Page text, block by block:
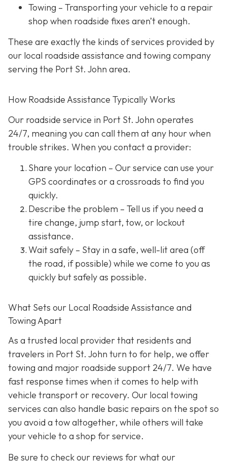
Towing – Transporting your vehicle to a repair
shop when roadside fixes aren’t enough.
These are exactly the kinds of services provided by
our local roadside assistance and towing company
serving the Port St. John area.
How Roadside Assistance Typically Works
Our roadside service in Port St. John operates
24/7, meaning you can call them at any hour when
trouble strikes. When you contact a provider:
Share your location – Our service can use your
GPS coordinates or a crossroads to find you
quickly.
Describe the problem – Tell us if you need a
tire change, jump start, tow, or lockout
assistance.
Wait safely – Stay in a safe, well-lit area (off
the road, if possible) while we come to you as
quickly but safely as possible.
What Sets our Local Roadside Assistance and
Towing Apart
As a trusted local provider that residents and
travelers in Port St. John turn to for help, we offer
towing and major roadside support 24/7. We have
fast response times when it comes to help with
vehicle transport or recovery. Our local towing
services can also handle basic repairs on the spot so
you avoid a tow altogether, while others will take
your vehicle to a shop for service.
Be sure to check our reviews for what our